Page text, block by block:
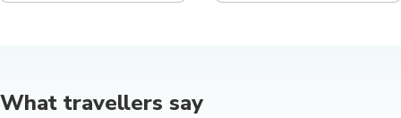
What travellers say